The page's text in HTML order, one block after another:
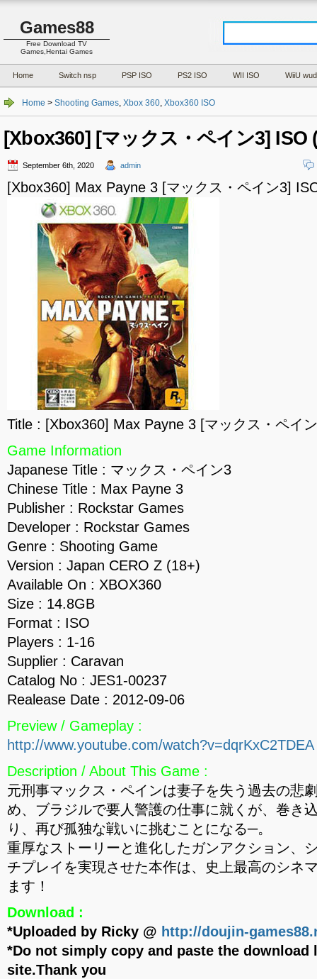
Games88
Free Download TV
Games,Hentai Games
Home Switch nsp PSP ISO PS2 ISO WII ISO WiiU wud
Home > Shooting Games, Xbox 360, Xbox360 ISO
[Xbox360] [マックス・ペイン3] ISO
September 6th, 2020 admin
[Xbox360] Max Payne 3 [マックス・ペイン3]
Title : [Xbox360] Max Payne 3 [マックス・ペイ
Game Information
Japanese Title : マックス・ペイン3
Chinese Title : Max Payne 3
Publisher : Rockstar Games
Developer : Rockstar Games
Genre : Shooting Game
Version : Japan CERO Z (18+)
Available On : XBOX360
Size : 14.8GB
Format : ISO
Players : 1-16
Supplier : Caravan
Catalog No : JES1-00237
Realease Date : 2012-09-06
Preview / Gameplay :
http://www.youtube.com/watch?v=dqrKxC2TDEA
Description / About This Game :
元刑事マックス・ペインは妻子を失う過去の悲
め、ブラジルで要人警護の仕事に就くが、巻き
り、再び孤独な戦いに挑むことになる─。
重厚なストーリーと進化したガンアクション、
チプレイを実現させた本作は、史上最高のシネ
ます！
Download :
*Uploaded by Ricky @ http://doujin-
*Do not simply copy and paste the download
site.Thank you